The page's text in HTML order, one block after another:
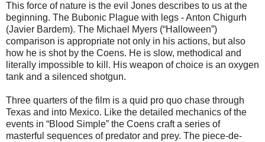
This force of nature is the evil Jones describes to us at the
beginning. The Bubonic Plague with legs - Anton Chigurh
(Javier Bardem). The Michael Myers (“Halloween”)
comparison is appropriate not only in his actions, but also
how he is shot by the Coens. He is slow, methodical and
literally impossible to kill. His weapon of choice is an oxygen
tank and a silenced shotgun.
Three quarters of the film is a quid pro quo chase through
Texas and into Mexico. Like the detailed mechanics of the
events in “Blood Simple” the Coens craft a series of
masterful sequences of predator and prey. The piece-de-